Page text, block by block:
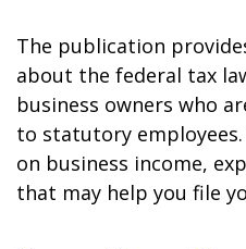
The publication
about the federal tax
business owners who
to statutory
on business income,
that may help you file